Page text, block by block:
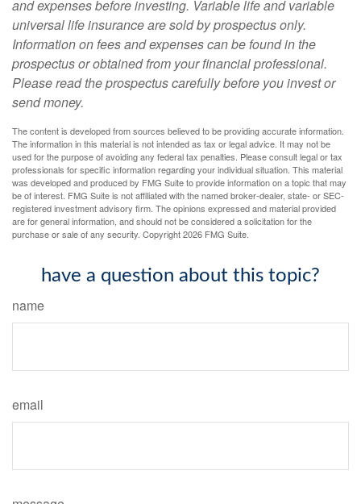
and expenses before investing. Variable life and variable
universal life insurance are sold by prospectus only.
Information on fees and expenses can be found in the
prospectus or obtained from your financial professional.
Please read the prospectus carefully before you invest or
send money.
The content is developed from sources believed to be providing accurate information.
The information in this material is not intended as tax or legal advice. It may not be
used for the purpose of avoiding any federal tax penalties. Please consult legal or tax
professionals for specific information regarding your individual situation. This material
was developed and produced by FMG Suite to provide information on a topic that may
be of interest. FMG Suite is not affiliated with the named broker-dealer, state- or SEC-
registered investment advisory firm. The opinions expressed and material provided
are for general information, and should not be considered a solicitation for the
purchase or sale of any security. Copyright2026 FMG Suite.
have a question about this topic?
name
email